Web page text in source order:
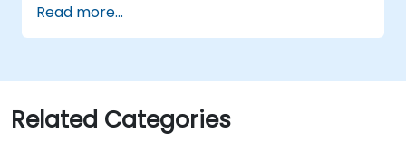
coding style and project needs.
Understand how Tabnine's AI model
Read more...
Related Categories